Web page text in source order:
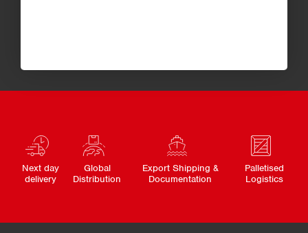
Next day
delivery
Global
Distribution
Export Shipping &
Documentation
Palletised
Logistics